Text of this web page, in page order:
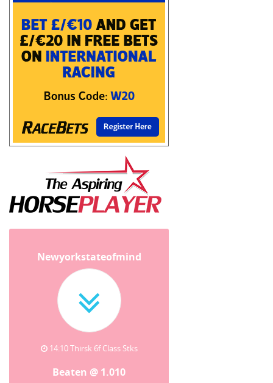
Newyorkstateofmind
14:10 Thirsk 6f Class Stks
Beaten @ 1.010